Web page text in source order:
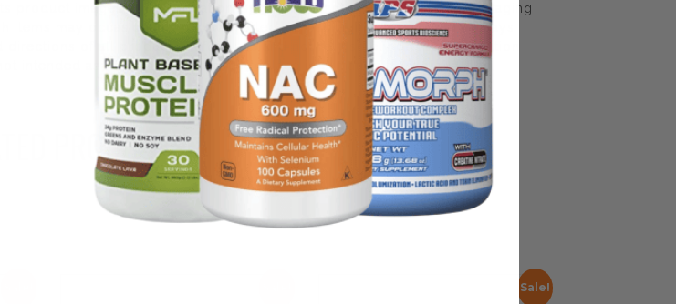
product images and information, some manufacturing changes to packaging
may occasionally ship with alternate packaging, freshness is always
directions of all products before use and not rely solely on the information
intended as medical advice or to replace information from a qualified
PRODUCTS
Sale!